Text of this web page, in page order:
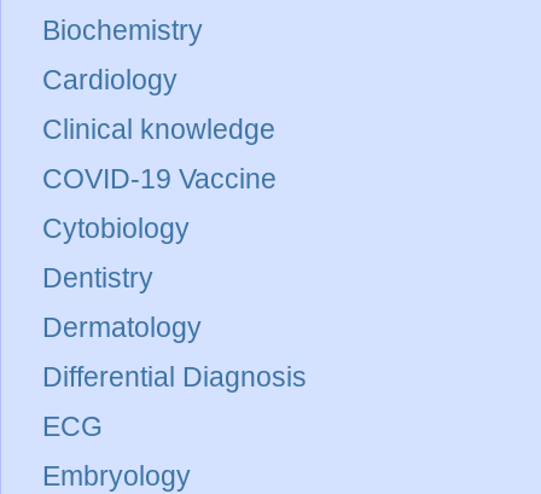
Biochemistry
Cardiology
Clinical knowledge
COVID-19 Vaccine
Cytobiology
Dentistry
Dermatology
Differential Diagnosis
ECG
Embryology